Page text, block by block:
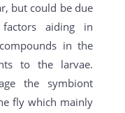
but could be due
aiding in
in the
to the larvae.
the symbiont
fly which mainly